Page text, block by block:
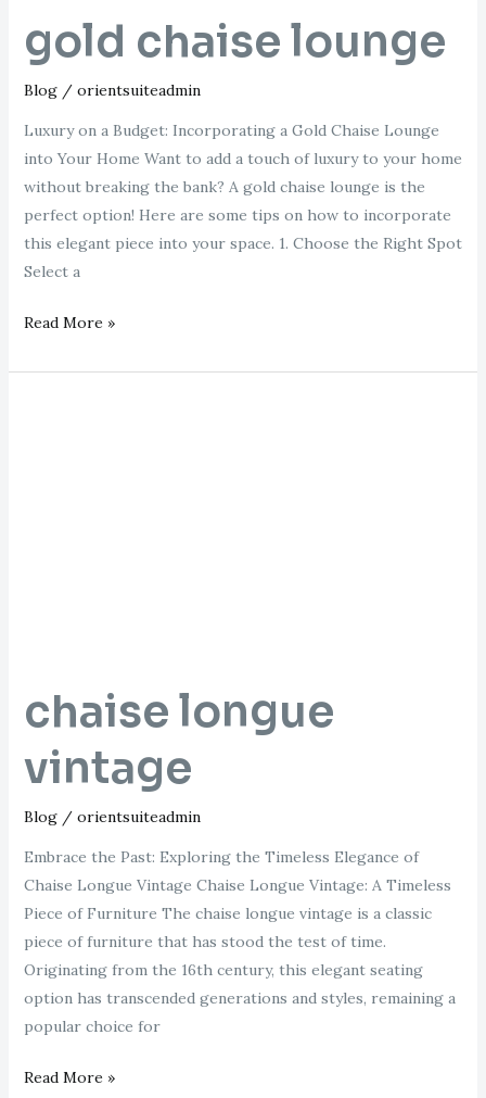
gold chaise lounge
Blog/ orientsuiteadmin
Luxury on a Budget: Incorporating a Gold Chaise Lounge
into Your Home Want to add a touch of luxury to your home
without breaking the bank? A gold chaise lounge is the
perfect option! Here are some tips on how to incorporate
this elegant piece into your space. 1. Choose the Right Spot
Select a
Read More »
chaise longue
vintage
Blog/ orientsuiteadmin
Embrace the Past: Exploring the Timeless Elegance of
Chaise Longue Vintage Chaise Longue Vintage: A Timeless
Piece of Furniture The chaise longue vintage is a classic
piece of furniture that has stood the test of time.
Originating from the 16th century, this elegant seating
option has transcended generations and styles, remaining a
popular choice for
Read More »